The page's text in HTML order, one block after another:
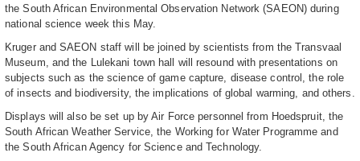
the South African Environmental Observation Network (SAEON) during
national science week this May.
Kruger and SAEON staff will be joined by scientists from the Transvaal
Museum, and the Lulekani town hall will resound with presentations on
subjects such as the science of game capture, disease control, the role
of insects and biodiversity, the implications of global warming, and others.
Displays will also be set up by Air Force personnel from Hoedspruit, the
South African Weather Service, the Working for Water Programme and
the South African Agency for Science and Technology.